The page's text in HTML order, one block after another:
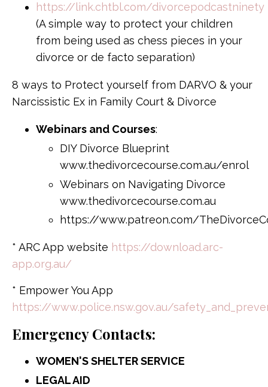
https://link.chtbl.com/divorcepodcastninety
(A simple way to protect your children
from being used as chess pieces in your
divorce or de facto separation)
8 ways to Protect yourself from DARVO & your
Narcissistic Ex in Family Court & Divorce
Webinars and Courses:
DIY Divorce Blueprint
www.thedivorcecourse.com.au/enrol
Webinars on Navigating Divorce
www.thedivorcecourse.com.au
https://www.patreon.com/
* ARC App website https://download.arc-
app.org.au/
* Empower You App
https://www.police.nsw.gov.au/
Emergency Contacts:
WOMEN'S SHELTER SERVICE
LEGAL AID